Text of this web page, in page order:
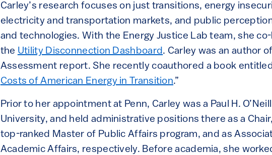
Carley’s research focuses on just transitions, energy
electricity and transportation markets, and public
and technologies. With the Energy Justice Lab team, she
the Utility Disconnection Dashboard . Carley was an author
Assessment report. She recently coauthored a book
Costs of American Energy in Transition.”
Prior to her appointment at Penn, Carley was a Paul H.
University, and held administrative positions there as a
top-ranked Master of Public Affairs program, and as
Academic Affairs, respectively. Before academia, she